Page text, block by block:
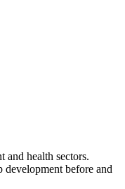
and health sectors.
before and